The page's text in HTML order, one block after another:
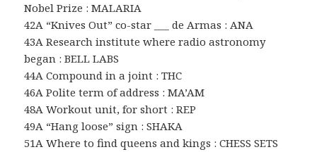
Nobel Prize : MALARIA
42A “Knives Out” co-star ___ de Armas : ANA
43A Research institute where radio astronomy
began : BELL LABS
44A Compound in a joint : THC
46A Polite term of address : MA’AM
48A Workout unit, for short : REP
49A “Hang loose” sign : SHAKA
51A Where to find queens and kings : CHESS SETS